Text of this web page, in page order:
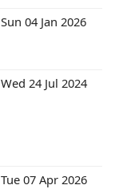
Sun 04 Jan 2026
Wed 24 Jul 2024
Tue 07 Apr 2026